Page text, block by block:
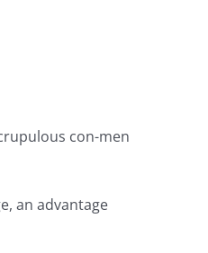
con-men
an advantage